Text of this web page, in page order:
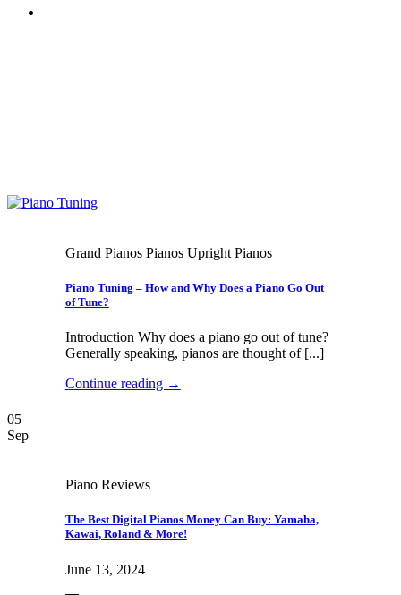
Grand Pianos Pianos Upright Pianos
Piano Tuning – How and Why Does a Piano Go Out
of Tune?
Introduction Why does a piano go out of tune?
Generally speaking, pianos are thought of [...]
Continue reading →
05
Sep
Piano Reviews
The Best Digital Pianos Money Can Buy: Yamaha,
Kawai, Roland & More!
June 13, 2024